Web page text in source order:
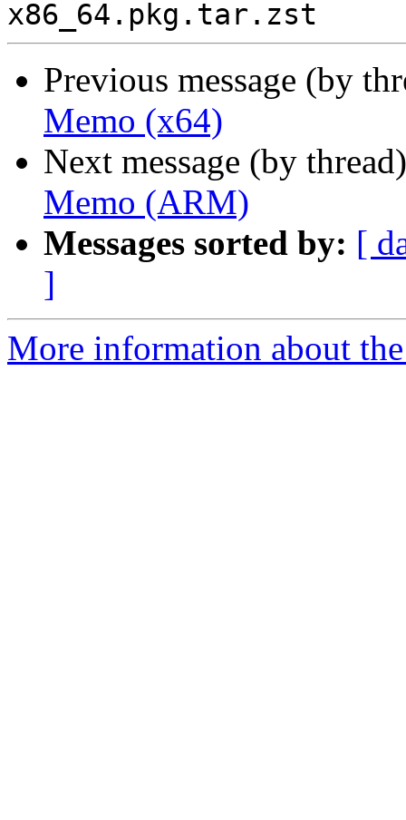
Previous message (by
Memo (x64)
Next message (by
Memo (ARM)
Messages sorted by: [
]
More information about